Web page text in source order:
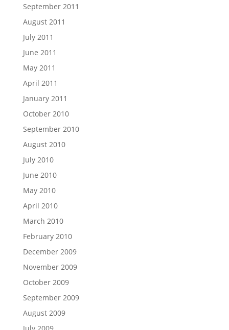
September 2011
August 2011
July 2011
June 2011
May 2011
April 2011
January 2011
October 2010
September 2010
August 2010
July 2010
June 2010
May 2010
April 2010
March 2010
February 2010
December 2009
November 2009
October 2009
September 2009
August 2009